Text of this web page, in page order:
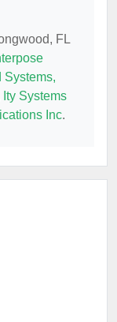
FL
Systems,
Ity Systems
Inc.